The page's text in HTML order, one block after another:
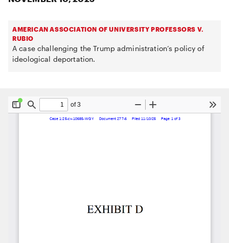
AMERICAN ASSOCIATION OF UNIVERSITY PROFESSORS V.
RUBIO
A case challenging the Trump administration’s policy of
ideological deportation.